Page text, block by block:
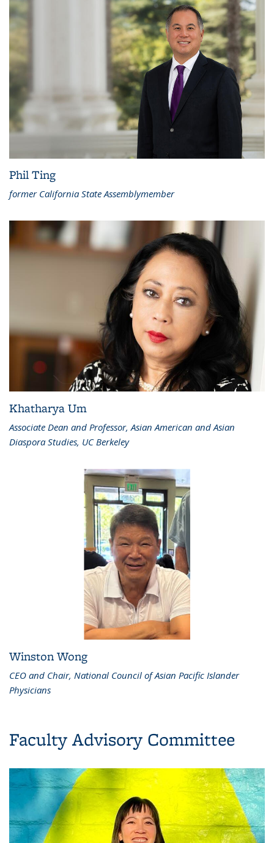
Phil Ting
former California State Assemblymember
Khatharya Um
Associate Dean and Professor, Asian American and Asian
Diaspora Studies, UC Berkeley
Winston Wong
CEO and Chair, National Council of Asian Pacific Islander
Physicians
Faculty Advisory Committee